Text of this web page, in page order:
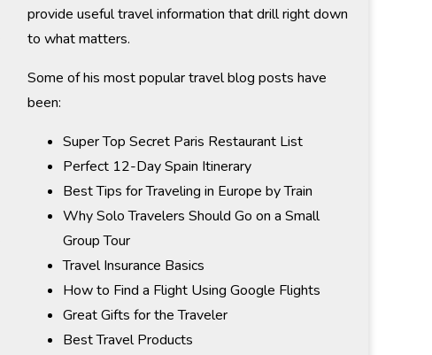
provide useful travel information that drill right down
to what matters.
Some of his most popular travel blog posts have
been:
Super Top Secret Paris Restaurant List
Perfect 12-Day Spain Itinerary
Best Tips for Traveling in Europe by Train
Why Solo Travelers Should Go on a Small
Group Tour
Travel Insurance Basics
How to Find a Flight Using Google Flights
Great Gifts for the Traveler
Best Travel Products